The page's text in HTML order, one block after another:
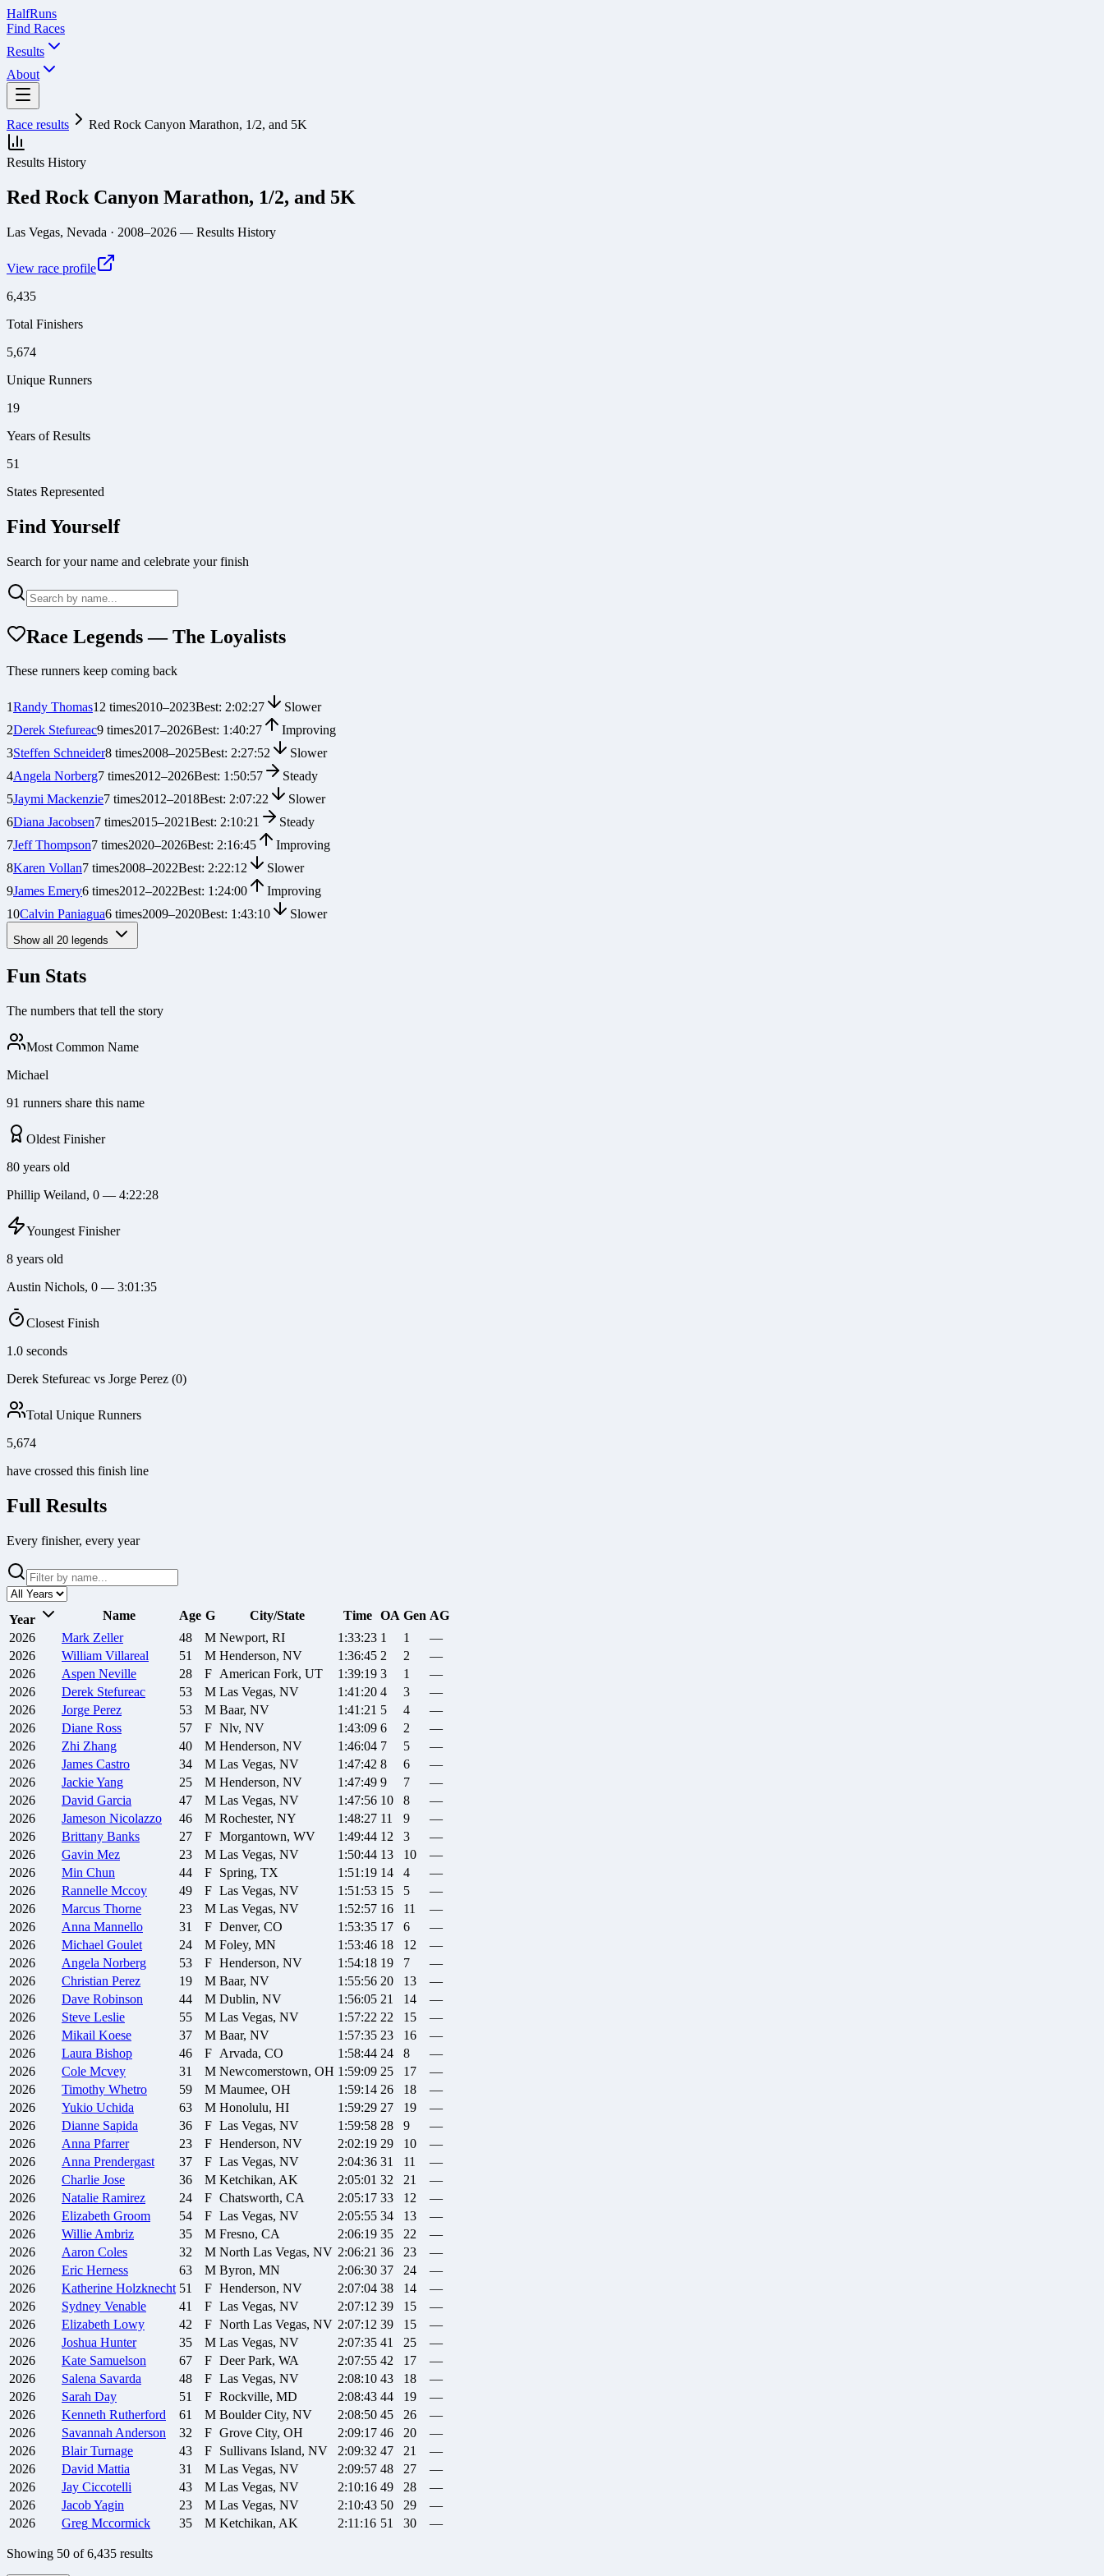
HalfRuns
Find Races
Results
About
Race results Red Rock Canyon Marathon, 1/2, and 5K
Results History
Red Rock Canyon Marathon, 1/2, and 5K
Las Vegas, Nevada · 2008–2026 — Results History
View race profile
6,435
Total Finishers
5,674
Unique Runners
19
Years of Results
51
States Represented
Find Yourself
Search for your name and celebrate your finish
Race Legends — The Loyalists
These runners keep coming back
1Randy Thomas12 times2010–2023Best: 2:02:27
Slower
2Derek Stefureac9 times2017–2026Best: 1:40:27
Improving
3Steffen Schneider8 times2008–2025Best: 2:27:52
Slower
4Angela Norberg7 times2012–2026Best: 1:50:57
Steady
5Jaymi Mackenzie7 times2012–2018Best: 2:07:22
Slower
6Diana Jacobsen7 times2015–2021Best: 2:10:21
Steady
7Jeff Thompson7 times2020–2026Best: 2:16:45
Improving
8Karen Vollan7 times2008–2022Best: 2:22:12
Slower
9James Emery6 times2012–2022Best: 1:24:00
Improving
10Calvin Paniagua6 times2009–2020Best: 1:43:10 Slower
Show all 20 legends
Fun Stats
The numbers that tell the story
Most Common Name
Michael
91 runners share this name
Oldest Finisher
80 years old
Phillip Weiland, 0 — 4:22:28
Youngest Finisher
8 years old
Austin Nichols, 0 — 3:01:35
Closest Finish
1.0 seconds
Derek Stefureac vs Jorge Perez (0)
Total Unique Runners
5,674
have crossed this finish line
Full Results
Every finisher, every year
Year Name Age G City/State Time OA Gen AG
2026
Mark Zeller 48 M Newport, RI 1:33:23 1 1
—
2026
William Villareal 51 M Henderson, NV 1:36:45 2 2
—
2026
Aspen Neville 28 F American Fork, UT 1:39:19 3 1
—
2026
Derek Stefureac 53 M Las Vegas, NV 1:41:20 4 3
—
2026
Jorge Perez 53 M Baar, NV 1:41:21 5 4
—
2026
Diane Ross 57 F Nlv, NV 1:43:09 6 2
—
2026
Zhi Zhang 40 M Henderson, NV 1:46:04 7 5
—
2026
James Castro 34 M Las Vegas, NV 1:47:42 8 6
—
2026
JackieYang 25 M Henderson, NV 1:47:49 9 7
—
2026
David Garcia 47 M Las Vegas, NV 1:47:56 10 8
—
2026
Jameson Nicolazzo 46 M Rochester, NY 1:48:27 11 9
—
2026
Brittany Banks 27 F Morgantown, WV 1:49:44 12 3
—
2026
Gavin Mez 23 M Las Vegas, NV 1:50:44 13 10
—
2026
Min Chun 44 F Spring, TX 1:51:19 14 4
—
2026
Rannelle Mccoy 49 F Las Vegas, NV 1:51:53 15 5
—
2026
Marcus Thorne 23 M Las Vegas, NV 1:52:57 16 11
—
2026
Anna Mannello 31 F Denver, CO 1:53:35 17 6
—
2026
Michael Goulet 24 M Foley, MN 1:53:46 18 12
—
2026
Angela Norberg 53 F Henderson, NV 1:54:18 19 7
—
2026
Christian Perez 19 M Baar, NV 1:55:56 20 13
—
2026
Dave Robinson 44 M Dublin, NV 1:56:05 21 14
—
2026
Steve Leslie 55 M Las Vegas, NV 1:57:22 22 15
—
2026
Mikail Koese 37 M Baar, NV 1:57:35 23 16
—
2026
Laura Bishop 46 F Arvada, CO 1:58:44 24 8
—
2026
Cole Mcvey 31 M Newcomerstown, OH 1:59:09 25 17
—
2026
Timothy Whetro 59 M Maumee, OH 1:59:14 26 18
—
2026
Yukio Uchida 63 M Honolulu, HI 1:59:29 27 19
—
2026
Dianne Sapida 36 F Las Vegas, NV 1:59:58 28 9
—
2026
Anna Pfarrer 23 F Henderson, NV 2:02:19 29 10
—
2026
Anna Prendergast 37 F Las Vegas, NV 2:04:36 31 11
—
2026
Charlie Jose 36 M Ketchikan, AK 2:05:01 32 21
—
2026
Natalie Ramirez 24 F Chatsworth, CA 2:05:17 33 12
—
2026
Elizabeth Groom 54 F Las Vegas, NV 2:05:55 34 13
—
2026
Willie Ambriz 35 M Fresno, CA 2:06:19 35 22
—
2026
Aaron Coles 32 M North Las Vegas, NV 2:06:21 36 23
—
2026
Eric Herness 63 M Byron, MN 2:06:30 37 24
—
2026
Katherine Holzknecht 51 F Henderson, NV 2:07:04 38 14
—
2026
Sydney Venable 41 F Las Vegas, NV 2:07:12 39 15
—
2026
Elizabeth Lowy 42 F North Las Vegas, NV 2:07:12 39 15
—
2026
Joshua Hunter 35 M Las Vegas, NV 2:07:35 41 25
—
2026
Kate Samuelson 67 F Deer Park, WA 2:07:55 42 17
—
2026
Salena Savarda 48 F Las Vegas, NV 2:08:10 43 18
—
2026
Sarah Day 51 F Rockville, MD 2:08:43 44 19
—
2026
Kenneth Rutherford 61 M Boulder City, NV 2:08:50 45 26
—
2026
Savannah Anderson 32 F Grove City, OH 2:09:17 46 20
—
2026
Blair Turnage 43 F Sullivans Island, NV 2:09:32 47 21
—
2026
David Mattia 31 M Las Vegas, NV 2:09:57 48 27
—
2026
Jay Ciccotelli 43 M Las Vegas, NV 2:10:16 49 28
—
2026
JacobYagin 23 M Las Vegas, NV 2:10:43 50 29
—
2026
Greg Mccormick 35 M Ketchikan, AK 2:11:16 51 30 —
Showing 50 of 6,435 results